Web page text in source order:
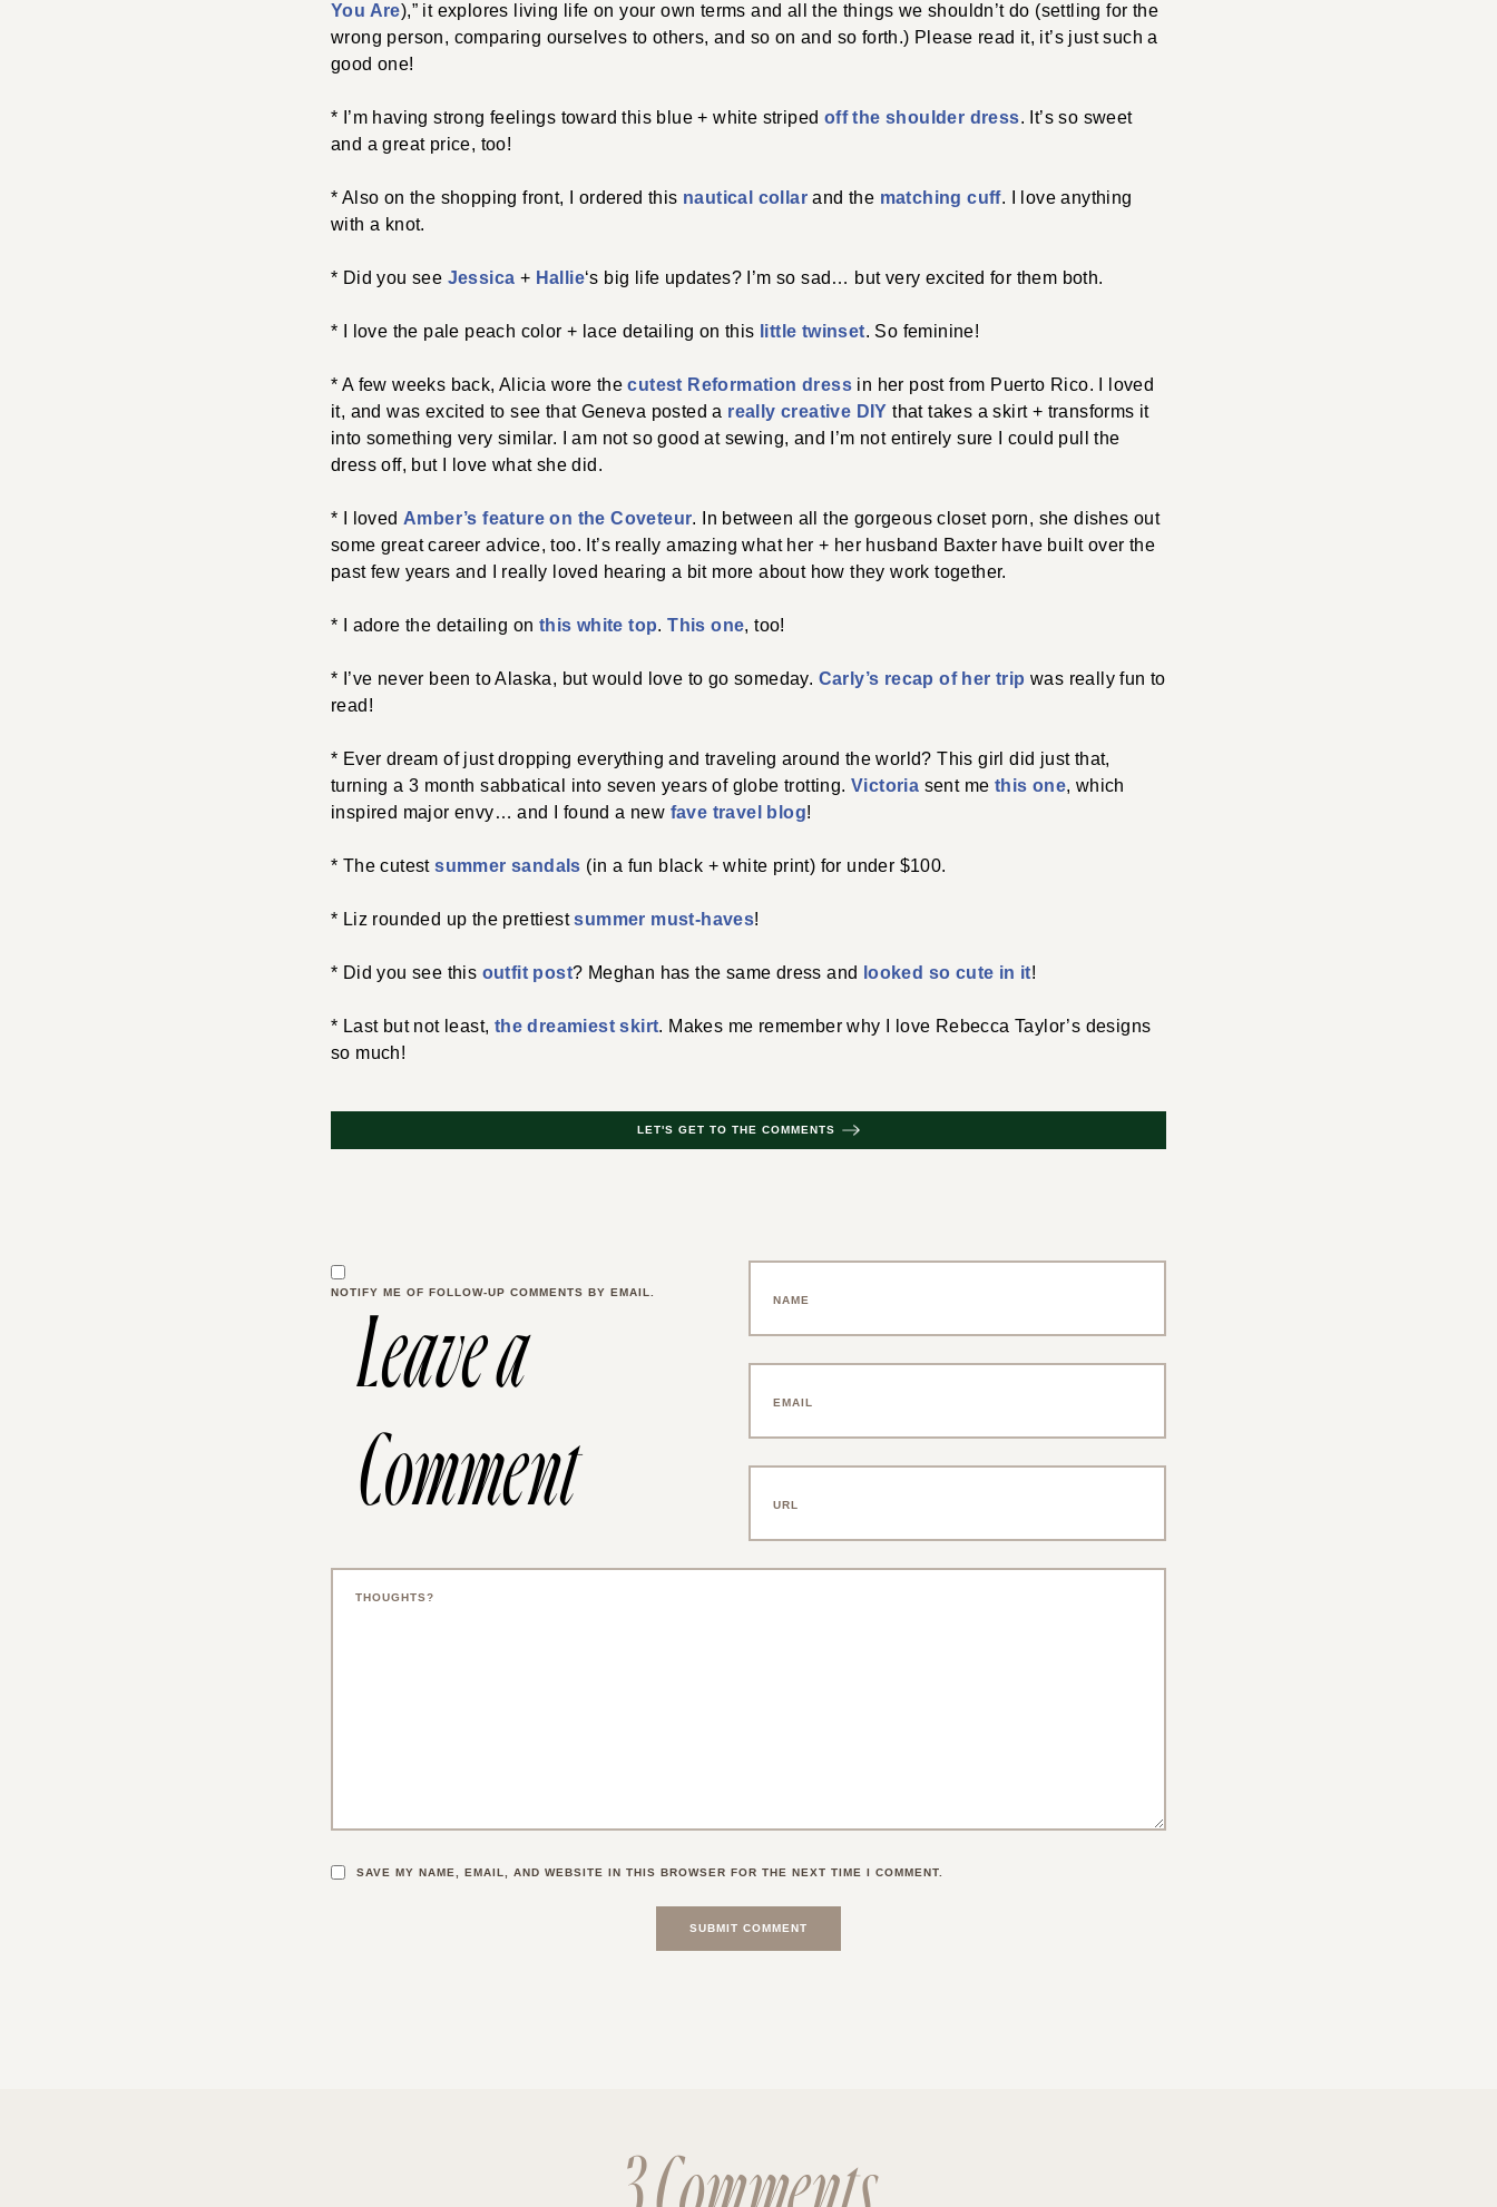
You Are),” it explores living life on your own terms and all the things we shouldn’t do (settling for the
wrong person, comparing ourselves to others, and so on and so forth.) Please read it, it’s just such a
good one!
* I’m having strong feelings toward this blue + white striped off the shoulder dress. It’s so sweet
and a great price, too!
* Also on the shopping front, I ordered this nautical collar and the matching cuff. I love anything
with a knot.
* Did you see Jessica + Hallie‘s big life updates? I’m so sad… but very excited for them both.
* I love the pale peach color + lace detailing on this little twinset. So feminine!
* A few weeks back, Alicia wore thecutest Reformation dress in her post from Puerto Rico. I loved
it, and was excited to see that Geneva posted a really creative DIY that takes a skirt + transforms it
into something very similar. I am not so good at sewing, and I’m not entirely sure I could pull the
dress off, but I love what she did.
* I loved Amber’s feature on the Coveteur. In between all the gorgeous closet porn, she dishes out
some great career advice, too. It’s really amazing what her + her husband Baxter have built over the
past few years and I really loved hearing a bit more about how they work together.
* I adore the detailing on this white top.This one, too!
* I’ve never been to Alaska, but would love to go someday. Carly’s recap of her trip was really fun to
read!
* Ever dream of just dropping everything and traveling around the world? This girl did just that,
turning a 3 month sabbatical into seven years of globe trotting. Victoria sent me this one, which
inspired major envy… and I found a new fave travel blog!
* The cutestsummer sandals (in a fun black + white print) for under $100.
* Liz rounded up the prettiestsummer must-haves!
* Did you see this outfit post? Meghan has the same dress and looked so cute in it!
* Last but not least, the dreamiest skirt. Makes me remember why I love Rebecca Taylor’s designs
so much!
LET'S GET TO THE COMMENTS
Leave a
Comment
SAVE MY NAME, EMAIL, AND WEBSITE IN THIS BROWSER FOR THE NEXT TIME I COMMENT.
NOTIFY ME OF FOLLOW-UP COMMENTS BY EMAIL.
3 Comments